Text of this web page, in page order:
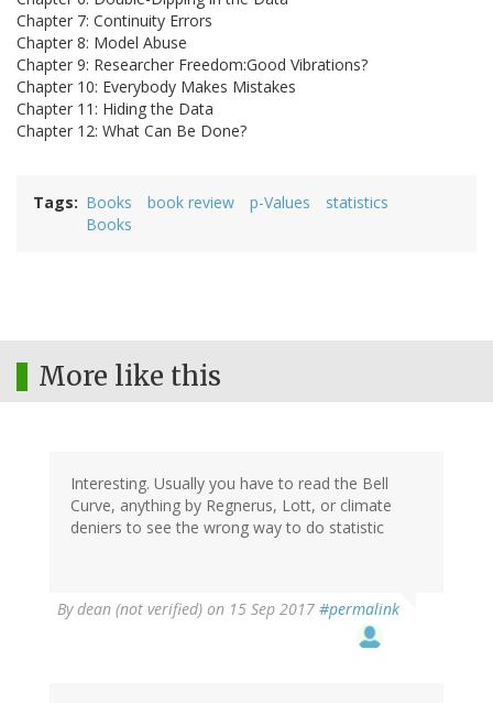
Chapter 7: Continuity Errors
Chapter 8: Model Abuse
Chapter 9: Researcher Freedom:Good Vibrations?
Chapter 10: Everybody Makes Mistakes
Chapter 11: Hiding the Data
Chapter 12: What Can Be Done?
Tags Books book review p-Values
statistics
Books
More like this
Interesting. Usually you have to read the Bell
Curve, anything by Regnerus, Lott, or climate
deniers to see the wrong way to do statistic
Bydean (not verified) on 15 Sep 2017 #permalink